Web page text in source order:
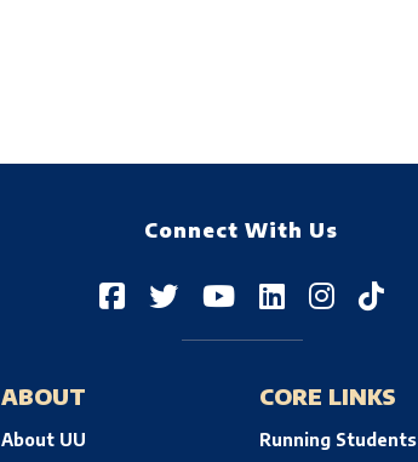
Connect With Us
ABOUT
About UU
CORE LINKS
Running Students